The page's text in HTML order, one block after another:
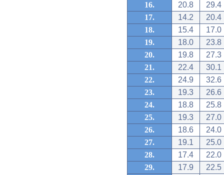
16.
20.8
29.4
17.
14.2
20.4
18.
15.4
17.0
19.
18.0
23.8
20.
19.8
27.3
21.
22.4
30.1
22.
24.9
32.6
23.
19.3
26.6
24.
18.8
25.8
25.
19.3
27.0
26.
18.6
24.0
27.
19.1
25.0
28.
17.4
22.0
29.
17.9
22.5